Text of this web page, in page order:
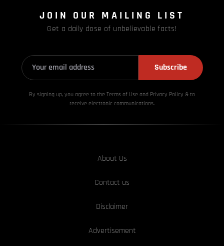
JOIN OUR MAILING LIST
Get a daily dose of unbelievable facts!
Subscribe
By signing up, you agree to the Terms of Use and Privacy Policy & to
receive electronic communications.
About Us
Contact us
Disclaimer
Advertisement